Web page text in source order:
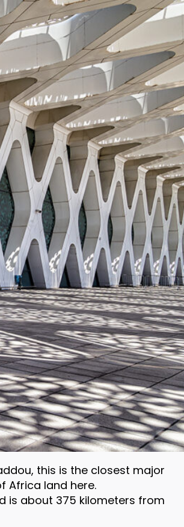
this is the closest major
Africa land here.
is about 375 kilometers from